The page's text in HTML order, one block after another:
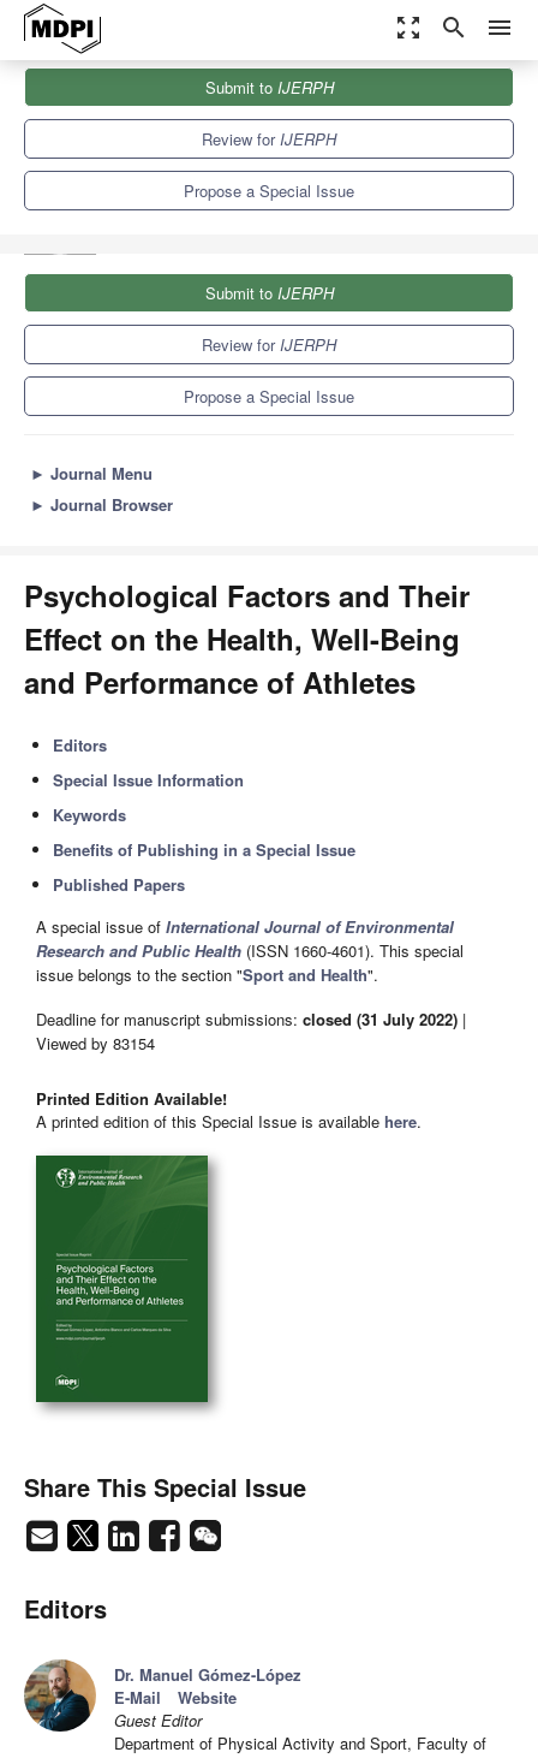
zoom_out_map search menu
Special Issues
Psychological Factors and Their Effect on the Health, Well-Being
Submit to IJERPH
Review forIJERPH
Propose a Special Issue
Submit to IJERPH
Review forIJERPH
Propose a Special Issue
► Journal Menu
► Journal Browser
Psychological Factors and Their
Effect on the Health, Well-Being
and Performance of Athletes
Editors
Special Issue Information
Keywords
Benefits of Publishing in a Special Issue
Published Papers
A special issue of International Journal of Environmental
Research and Public Health (ISSN 1660-4601). This special
issue belongs to the section "Sport and Health".
Deadline for manuscript submissions: closed (31 July 2022) |
Viewed by 83154
Printed Edition Available!
A printed edition of this Special Issue is available here.
Share This Special Issue
Editors
Dr. Manuel Gómez-López
E-Mail
Website
Guest Editor
Department of Physical Activity and Sport, Faculty of